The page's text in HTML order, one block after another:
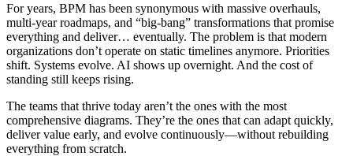
For years, BPM has been synonymous with massive overhauls,
multi-year roadmaps, and “big-bang” transformations that promise
everything and deliver… eventually. The problem is that modern
organizations don’t operate on static timelines anymore. Priorities
shift. Systems evolve. AI shows up overnight. And the cost of
standing still keeps rising.
The teams that thrive today aren’t the ones with the most
comprehensive diagrams. They’re the ones that can adapt quickly,
deliver value early, and evolve continuously—without rebuilding
everything from scratch.